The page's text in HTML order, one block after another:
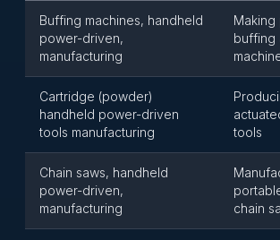
Buffing machines, handheld
power-driven,
manufacturing
buffing
Cartridge (powder)
handheld power-driven
tools manufacturing
tools
Chain saws, handheld
power-driven,
manufacturing
chain